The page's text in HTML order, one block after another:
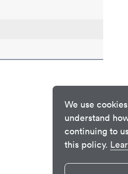
We use
understand
continuing to
this policy.